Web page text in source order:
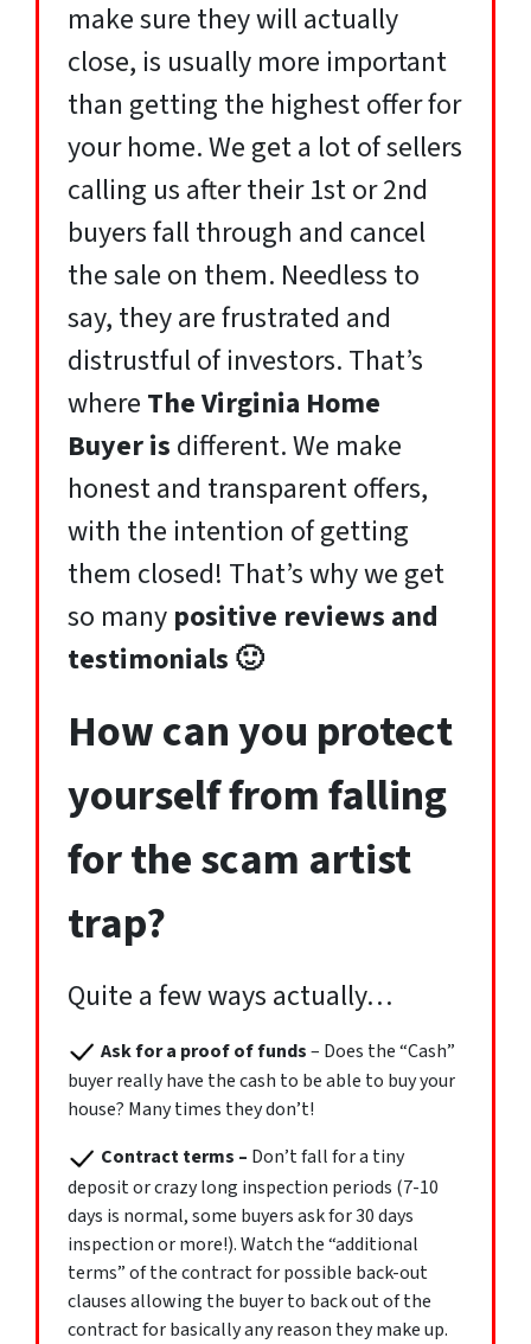
make sure they will actually
close, is usually more important
than getting the highest offer for
your home. We get a lot of sellers
calling us after their 1st or 2nd
buyers fall through and cancel
the sale on them. Needless to
say, they are frustrated and
distrustful of investors. That’s
where The Virginia Home
Buyeris different. We make
honest and transparent offers,
with the intention of getting
them closed! That’s why we get
so many positive reviews and
testimonials 🙂
How can you protect
yourself from falling
for the scam artist
trap?
Quite a few ways actually…
Ask for a proof of funds– Does the “Cash”
buyer really have the cash to be able to buy your
house? Many times they don’t!
Contract terms – Don’t fall for a tiny
deposit or crazy long inspection periods (7-10
days is normal, some buyers ask for 30 days
inspection or more!). Watch the “additional
terms” of the contract for possible back-out
clauses allowing the buyer to back out of the
contract for basically any reason they make up.